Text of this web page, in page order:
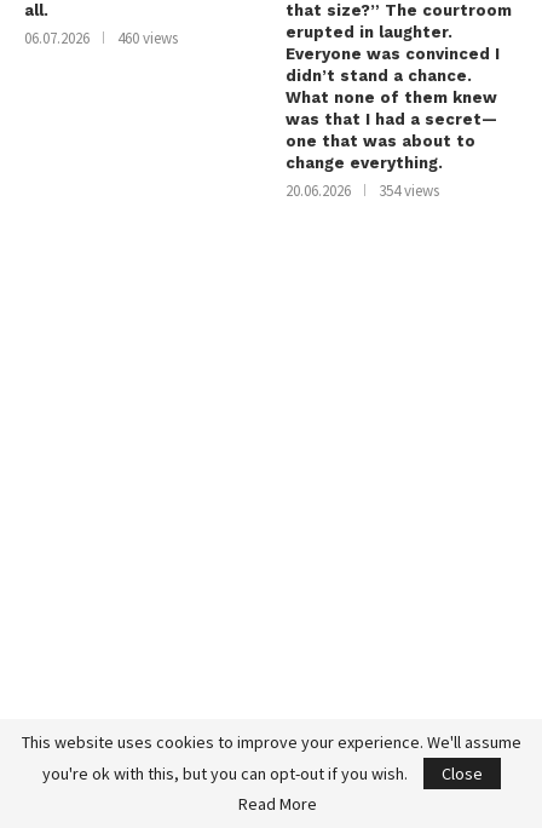
all.
06.07.2026 460 views
that size?” The courtroom
erupted in laughter.
Everyone was convinced I
didn’t stand a chance.
What none of them knew
was that I had a secret—
one that was about to
change everything.
20.06.2026 354 views
This website uses cookies to improve your experience. We'll assume
you're ok with this, but you can opt-out if you wish.
Close
Read More